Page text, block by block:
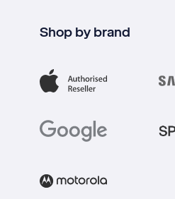
Shop by brand